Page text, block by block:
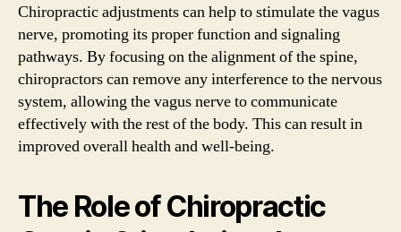
Chiropractic adjustments can help to stimulate the vagus
nerve, promoting its proper function and signaling
pathways. By focusing on the alignment of the spine,
chiropractors can remove any interference to the nervous
system, allowing the vagus nerve to communicate
effectively with the rest of the body. This can result in
improved overall health and well-being.
The Role of Chiropractic